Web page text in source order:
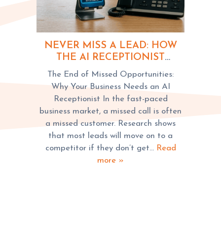
NEVER MISS A LEAD: HOW
THE AI RECEPTIONIST
REVOLUTIONIZES
BUSINESSES
The End of Missed Opportunities:
Why Your Business Needs an AI
Receptionist In the fast-paced
business market, a missed call is often
a missed customer. Research shows
that most leads will move on to a
competitor if they don’t get… Read
more »